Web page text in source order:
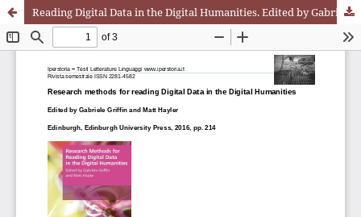
Reading Digital Data in the Digital Humanities. Edited by Gabriele Griffin e Matt Hayler